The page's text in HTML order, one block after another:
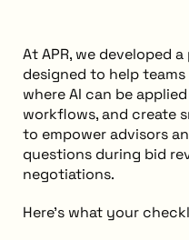
At APR, we developed
designed to help
where AI can be
workflows, and create
to empower advisors
questions during bid
negotiations.
Here’s what your